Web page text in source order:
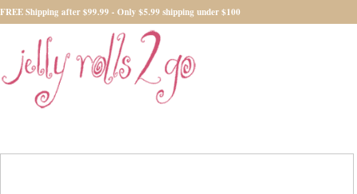
FREE Shipping after $99.99 - Only $5.99 shipping under $100